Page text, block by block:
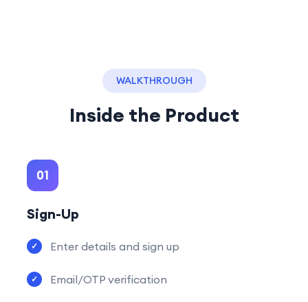
WALKTHROUGH
Inside the Product
01
Sign-Up
Enter details and sign up
Email/OTP verification